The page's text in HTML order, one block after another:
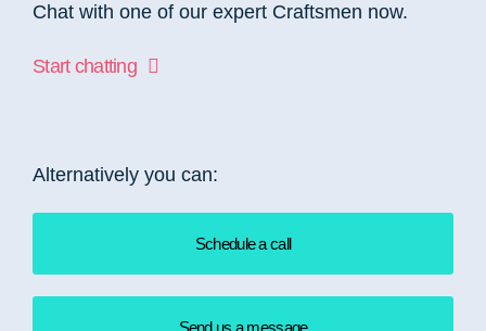
Chat with one of our expert Craftsmen now.
Start chatting
Alternatively you can:
Schedule a call
Send us a message